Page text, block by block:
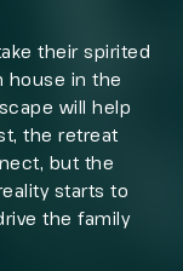
their spirited
house in the
will help
the retreat
but the
starts to
the family